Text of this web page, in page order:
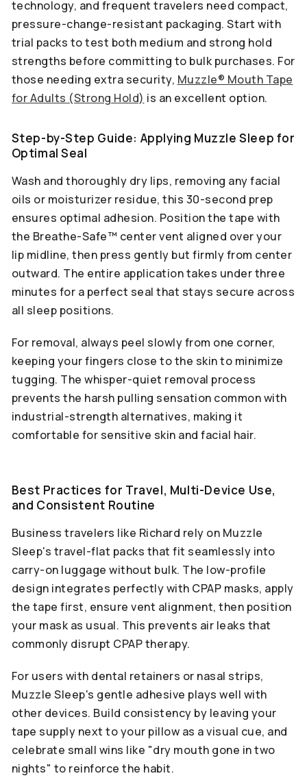
technology, and frequent travelers need compact,
pressure-change-resistant packaging. Start with
trial packs to test both medium and strong hold
strengths before committing to bulk purchases. For
those needing extra security, Muzzle® Mouth Tape
for Adults (Strong Hold) is an excellent option.
Step-by-Step Guide: Applying Muzzle Sleep for
Optimal Seal
Wash and thoroughly dry lips, removing any facial
oils or moisturizer residue, this 30-second prep
ensures optimal adhesion. Position the tape with
the Breathe-Safe™ center vent aligned over your
lip midline, then press gently but firmly from center
outward. The entire application takes under three
minutes for a perfect seal that stays secure across
all sleep positions.
For removal, always peel slowly from one corner,
keeping your fingers close to the skin to minimize
tugging. The whisper-quiet removal process
prevents the harsh pulling sensation common with
industrial-strength alternatives, making it
comfortable for sensitive skin and facial hair.
Best Practices for Travel, Multi-Device Use,
and Consistent Routine
Business travelers like Richard rely on Muzzle
Sleep's travel-flat packs that fit seamlessly into
carry-on luggage without bulk. The low-profile
design integrates perfectly with CPAP masks, apply
the tape first, ensure vent alignment, then position
your mask as usual. This prevents air leaks that
commonly disrupt CPAP therapy.
For users with dental retainers or nasal strips,
Muzzle Sleep's gentle adhesive plays well with
other devices. Build consistency by leaving your
tape supply next to your pillow as a visual cue, and
celebrate small wins like "dry mouth gone in two
nights" to reinforce the habit.